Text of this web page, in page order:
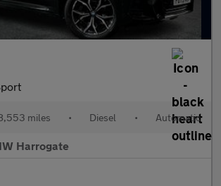
miles • Diesel • Automatic
Harrogate